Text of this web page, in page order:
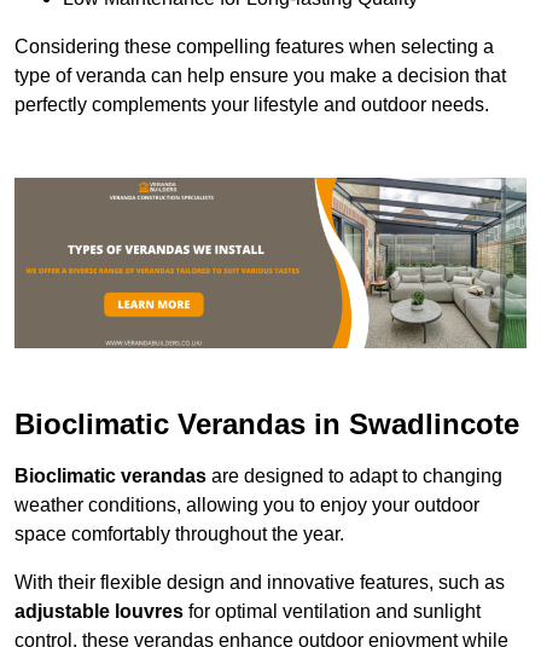
Considering these compelling features when selecting a
type of veranda can help ensure you make a decision that
perfectly complements your lifestyle and outdoor needs.
Bioclimatic Verandas in Swadlincote
Bioclimatic verandas are designed to adapt to changing
weather conditions, allowing you to enjoy your outdoor
space comfortably throughout the year.
With their flexible design and innovative features, such as
adjustable louvres for optimal ventilation and sunlight
control, these verandas enhance outdoor enjoyment while